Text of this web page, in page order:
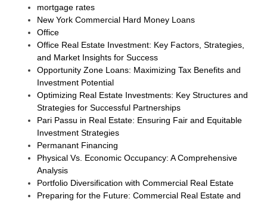
mortgage rates
New York Commercial Hard Money Loans
Office
Office Real Estate Investment: Key Factors, Strategies,
and Market Insights for Success
Opportunity Zone Loans: Maximizing Tax Benefits and
Investment Potential
Optimizing Real Estate Investments: Key Structures and
Strategies for Successful Partnerships
Pari Passu in Real Estate: Ensuring Fair and Equitable
Investment Strategies
Permanant Financing
Physical Vs. Economic Occupancy: A Comprehensive
Analysis
Portfolio Diversification with Commercial Real Estate
Preparing for the Future: Commercial Real Estate and